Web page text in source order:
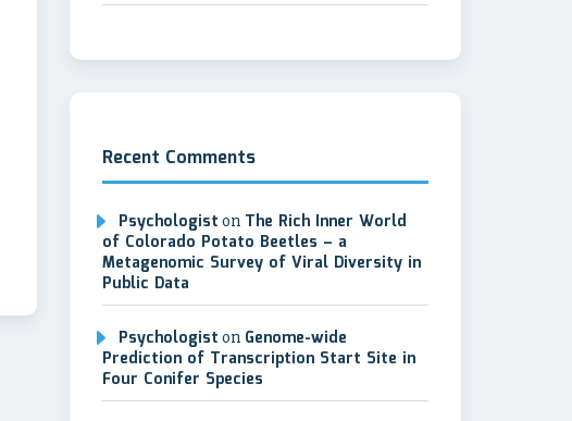
Recent Comments
Psychologist on The Rich Inner World
of Colorado Potato Beetles – a
Metagenomic Survey of Viral Diversity in
Public Data
Psychologist on Genome-wide
Prediction of Transcription Start Site in
Four Conifer Species